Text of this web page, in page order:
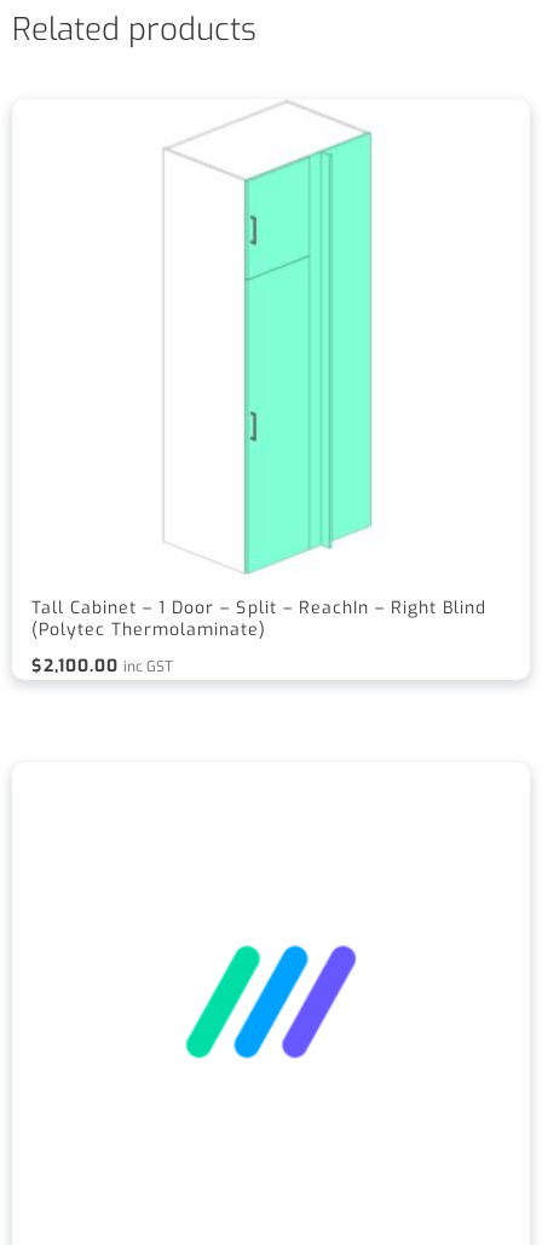
Related products
Tall Cabinet – 1 Door – Split – ReachIn – Right Blind
(Polytec Thermolaminate)
$2,100.00 inc GST